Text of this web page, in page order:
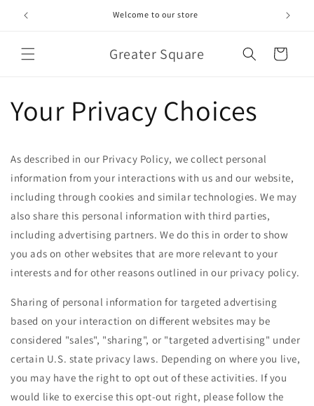
Skip to
content
Welcome to our store
Greater Square Cart
Your Privacy Choices
As described in our Privacy Policy, we collect personal
information from your interactions with us and our website,
including through cookies and similar technologies. We may
also share this personal information with third parties,
including advertising partners. We do this in order to show
you ads on other websites that are more relevant to your
interests and for other reasons outlined in our privacy policy.
Sharing of personal information for targeted advertising
based on your interaction on different websites may be
considered "sales", "sharing", or "targeted advertising" under
certain U.S. state privacy laws. Depending on where you live,
you may have the right to opt out of these activities. If you
would like to exercise this opt-out right, please follow the